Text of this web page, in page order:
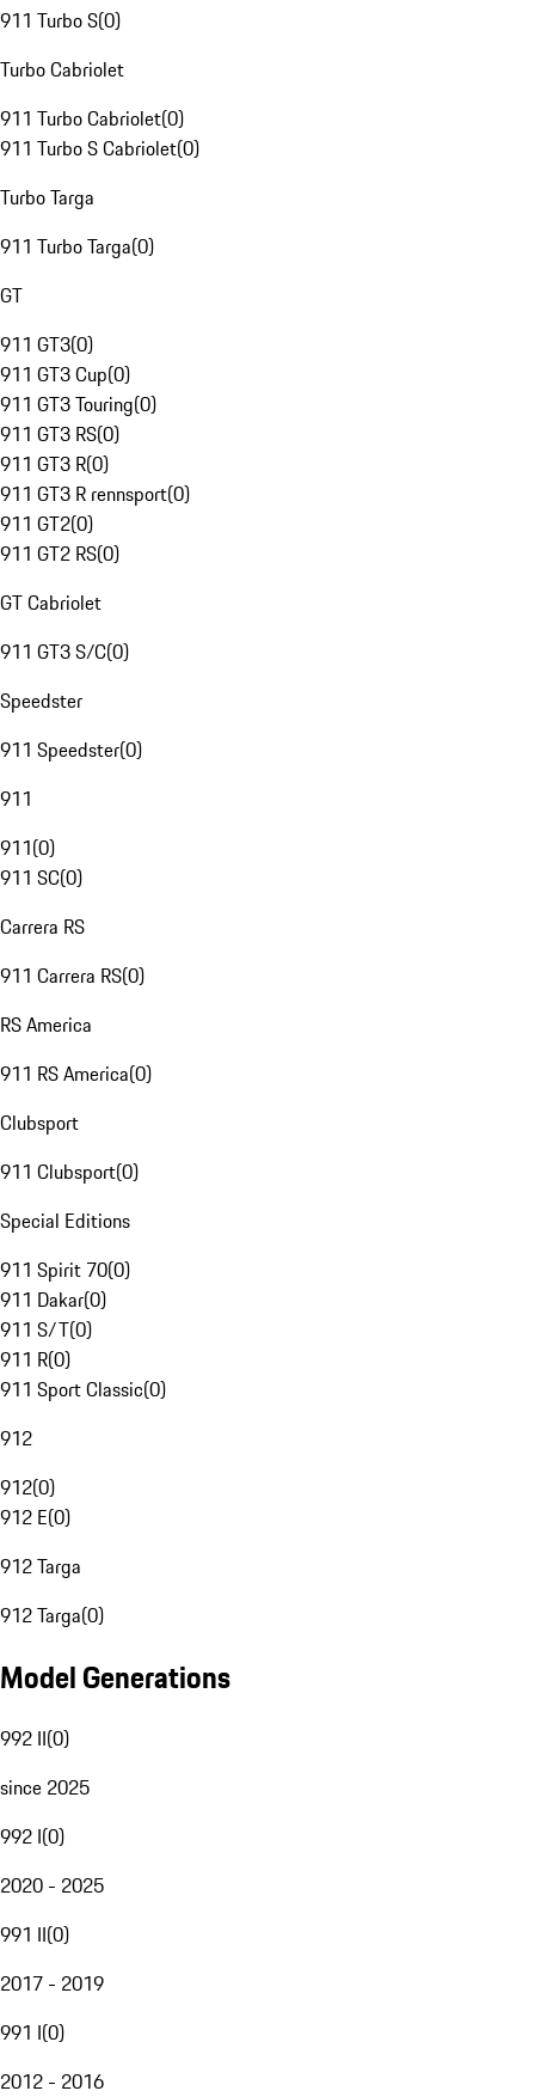
911 Turbo S(0)
Turbo Cabriolet
911 Turbo Cabriolet(0)
911 Turbo S Cabriolet(0)
Turbo Targa
911 Turbo Targa(0)
GT
911 GT3(0)
911 GT3 Cup(0)
911 GT3 Touring(0)
911 GT3 RS(0)
911 GT3 R(0)
911 GT3 R rennsport(0)
911 GT2(0)
911 GT2 RS(0)
GT Cabriolet
911 GT3 S/C(0)
Speedster
911 Speedster(0)
911
911(0)
911 SC(0)
Carrera RS
911 Carrera RS(0)
RS America
911 RS America(0)
Clubsport
911 Clubsport(0)
Special Editions
911 Spirit 70(0)
911 Dakar(0)
911 S/T(0)
911 R(0)
911 Sport Classic(0)
912
912(0)
912 E(0)
912 Targa
912 Targa(0)
Model Generations
992 II(0)
since 2025
992 I(0)
2020 - 2025
991 II(0)
2017 - 2019
991 I(0)
2012 - 2016